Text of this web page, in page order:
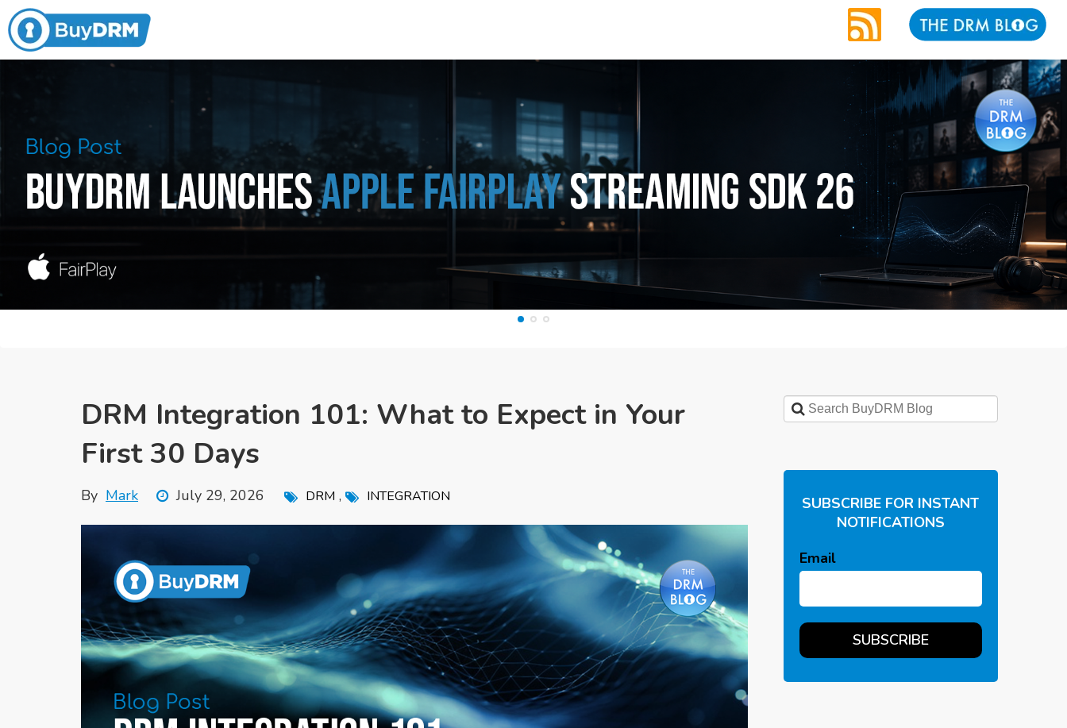
DRM Integration 101: What to Expect in Your
First 30 Days
By Mark July 29, 2026 DRM , INTEGRATION
SUBSCRIBE FOR INSTANT
NOTIFICATIONS
Email